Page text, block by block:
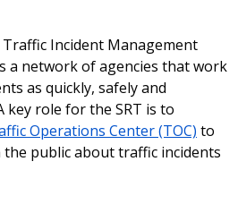
Incident Management
a network of agencies that work
as quickly, safely and
key role for the SRT is to
Operations Center (TOC) to
public about traffic incidents